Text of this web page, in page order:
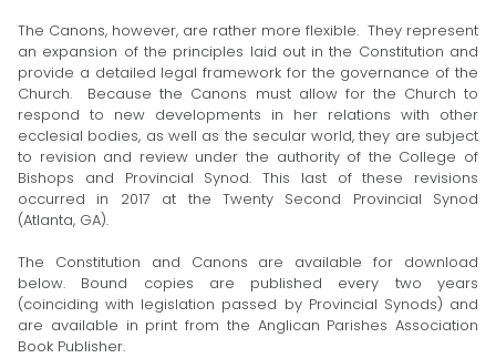
The Canons, however, are rather more flexible. They represent
an expansion of the principles laid out in the Constitution and
provide a detailed legal framework for the governance of the
Church. Because the Canons must allow for the Church to
respond to new developments in her relations with other
ecclesial bodies, as well as the secular world, they are subject
to revision and review under the authority of the College of
Bishops and Provincial Synod. This last of these revisions
occurred in 2017 at the Twenty Second Provincial Synod
(Atlanta, GA).
The Constitution and Canons are available for download
below. Bound copies are published every two years
(coinciding with legislation passed by Provincial Synods) and
are available in print from the Anglican Parishes Association
Book Publisher.